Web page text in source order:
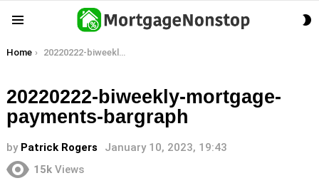
You are here:
Home 20220222-biweekly-mortgage-payments-bargraph
20220222-biweekly-mortgage-
payments-bargraph
by Patrick Rogers
January 10, 2023, 19:43
15k Views